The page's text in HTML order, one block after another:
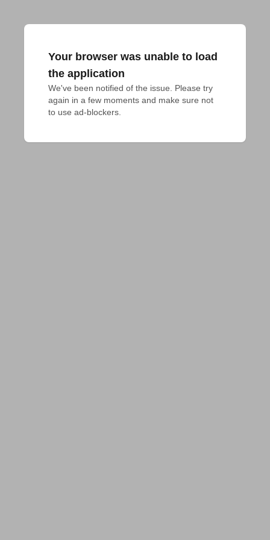
Your browser was unable to load
the application
We've been notified of the issue. Please try
again in a few moments and make sure not
to use ad-blockers.